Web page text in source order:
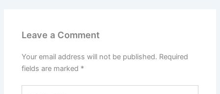
Leave a Comment
Your email address will not be published. Required
fields are marked *